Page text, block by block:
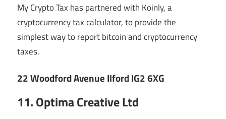
My Crypto Tax has partnered with Koinly, a
cryptocurrency tax calculator, to provide the
simplest way to report bitcoin and cryptocurrency
taxes.
22 Woodford Avenue Ilford IG2 6XG
11. Optima Creative Ltd